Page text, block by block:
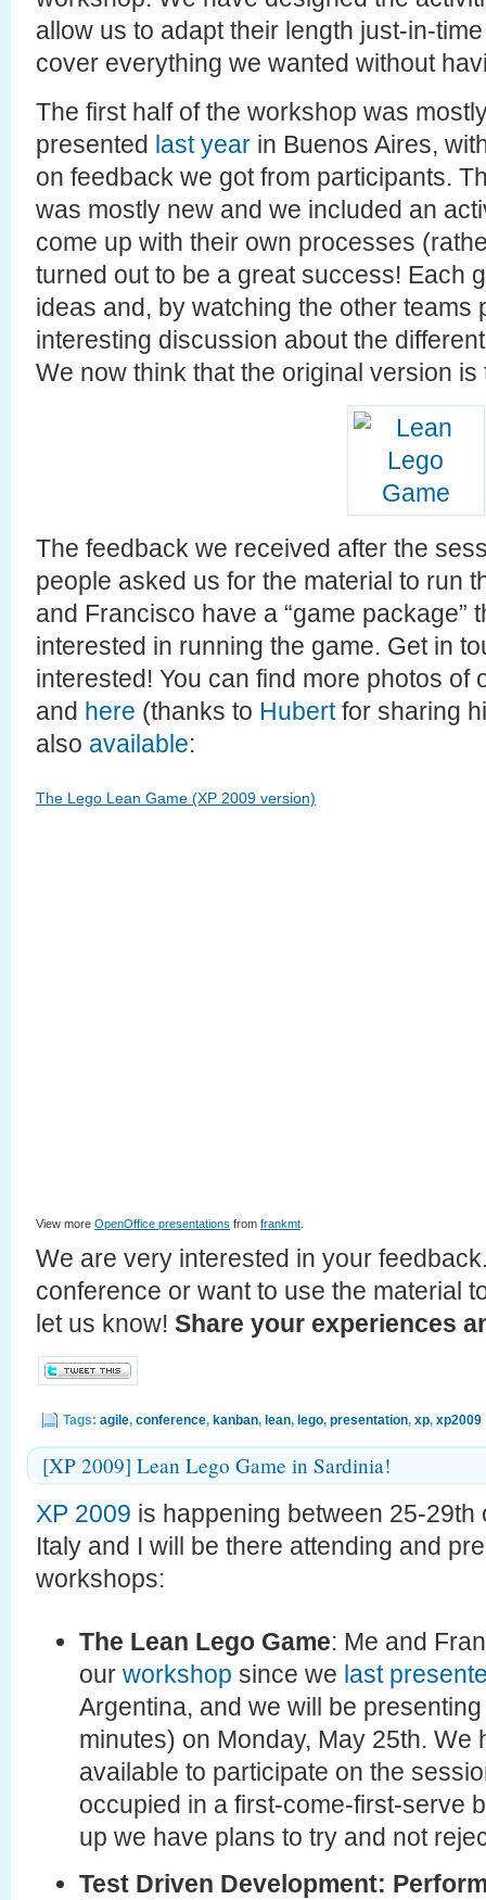
allow us to adapt their length just-in-
cover everything we wanted without
The first half of the workshop was
presented last year in Buenos Aires,
on feedback we got from participants.
was mostly new and we included an
come up with their own processes
turned out to be a great success! Each
ideas and, by watching the other teams
interesting discussion about the
We now think that the original version
The feedback we received after the
people asked us for the material to run
and Francisco have a “game package”
interested in running the game. Get in
interested! You can find more photos of
and here (thanks to Hubertfor sharing
also available:
The Lego Lean Game (XP 2009 version)
View more OpenOffice presentations from frankmt
We are very interested in your
conference or want to use the material
let us know! Share your experiences
Tags: agile, conference, kanban, lean, lego, presentation, xp, xp2009
[XP 2009] Lean Lego Game in Sardinia!
XP 2009 is happening between 25-29th
Italy and I will be there attending and
workshops:
The Lean Lego Game: Me and
our workshop since we last
Argentina, and we will be
minutes) on Monday, May 25th. We
available to participate on the
occupied in a first-come-first-serve
up we have plans to try and not
Test Driven Development: